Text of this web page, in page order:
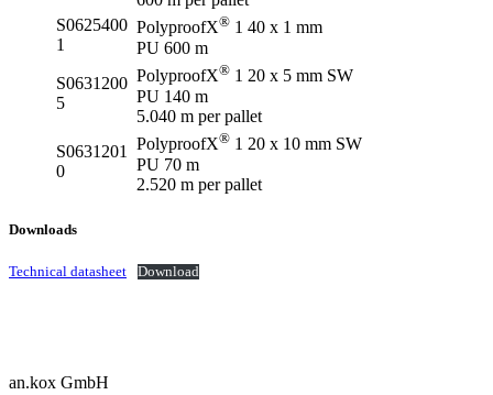
S0625400
1
PolyproofX® 1 40 x 1 mm
PU 600 m
S0631200
5
PolyproofX® 1 20 x 5 mm SW
PU 140 m
5.040 m per pallet
S0631201
0
PolyproofX® 1 20 x 10 mm SW
PU 70 m
2.520 m per pallet
Downloads
Technical datasheet Download
an.kox GmbH